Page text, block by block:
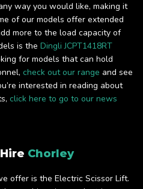
way you would like, making it
of our models offer extended
more to the load capacity of
is the Dingli JCPT1418RT
for models that can hold
check out our range and see
interested in reading about
click here to go to our news
Chorley
offer is the Electric Scissor Lift.